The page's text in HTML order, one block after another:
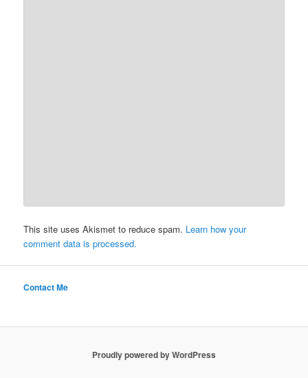
This site uses Akismet to reduce spam. Learn how your
comment data is processed.
Contact Me
Proudly powered by WordPress